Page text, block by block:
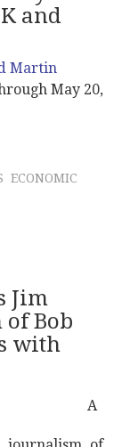
and
Martin
May 20,
ECONOMIC
Jim
of Bob
with
A